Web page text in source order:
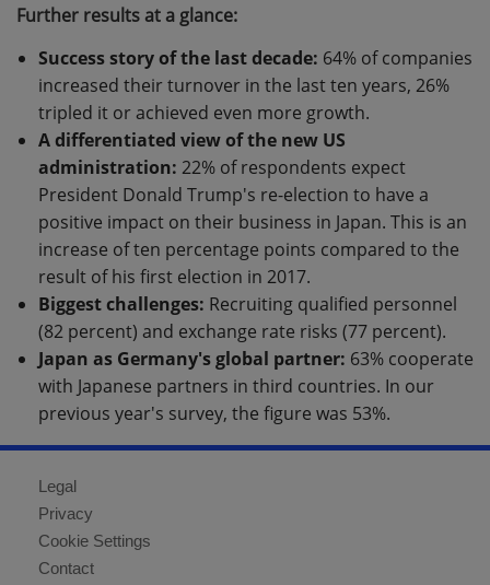
Further results at a glance:
Success story of the last decade: 64% of companies
increased their turnover in the last ten years, 26%
tripled it or achieved even more growth.
A differentiated view of the new US
administration: 22% of respondents expect
President Donald Trump's re-election to have a
positive impact on their business in Japan. This is an
increase of ten percentage points compared to the
result of his first election in 2017.
Biggest challenges: Recruiting qualified personnel
(82 percent) and exchange rate risks (77 percent).
Japan as Germany's global partner: 63% cooperate
with Japanese partners in third countries. In our
previous year's survey, the figure was 53%.
Legal
Privacy
Cookie Settings
Contact